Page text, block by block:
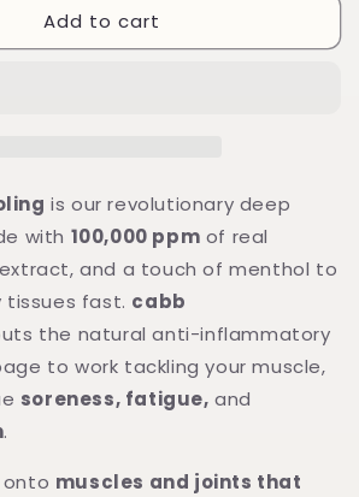
cabb
dab
cabbage
leaf
extract
and
menthol
(one
Add to cart
is our revolutionary deep
with 100,000 ppm of real
and a touch of menthol to
tissues fast. cabb
the natural anti-inflammatory
to work tackling your muscle,
soreness, fatigue, and
.
onto muscles and joints that